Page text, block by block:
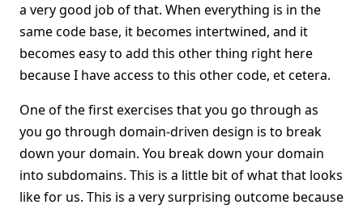
a very good job of that. When everything is in the
same code base, it becomes intertwined, and it
becomes easy to add this other thing right here
because I have access to this other code, et cetera.
One of the first exercises that you go through as
you go through domain-driven design is to break
down your domain. You break down your domain
into subdomains. This is a little bit of what that looks
like for us. This is a very surprising outcome because